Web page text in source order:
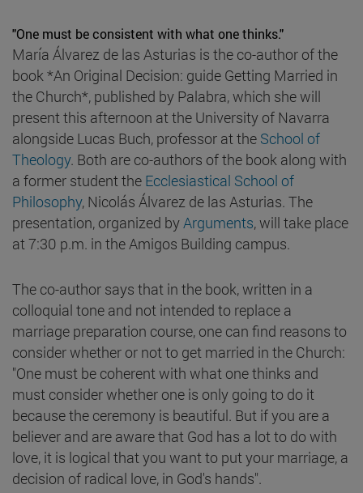
"One must be consistent with what one thinks."
María Álvarez de las Asturias is the co-author of the
book *An Original Decision: guide Getting Married in
the Church*, published by Palabra, which she will
present this afternoon at the University of Navarra
alongside Lucas Buch, professor at the School of
Theology. Both are co-authors of the book along with
a former student the Ecclesiastical School of
Philosophy, Nicolás Álvarez de las Asturias. The
presentation, organized byArguments, will take place
at 7:30 p.m. in the Amigos Building campus.
The co-author says that in the book, written in a
colloquial tone and not intended to replace a
marriage preparation course, one can find reasons to
consider whether or not to get married in the Church:
"One must be coherent with what one thinks and
must consider whether one is only going to do it
because the ceremony is beautiful. But if you are a
believer and are aware that God has a lot to do with
love, it is logical that you want to put your marriage, a
decision of radical love, in God's hands".